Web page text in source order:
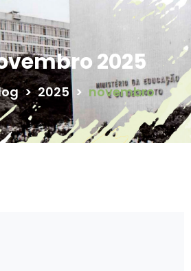
2025
> 2025 > novembro